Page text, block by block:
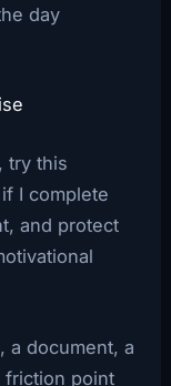
day
try this
I complete
and protect
a document, a
friction point